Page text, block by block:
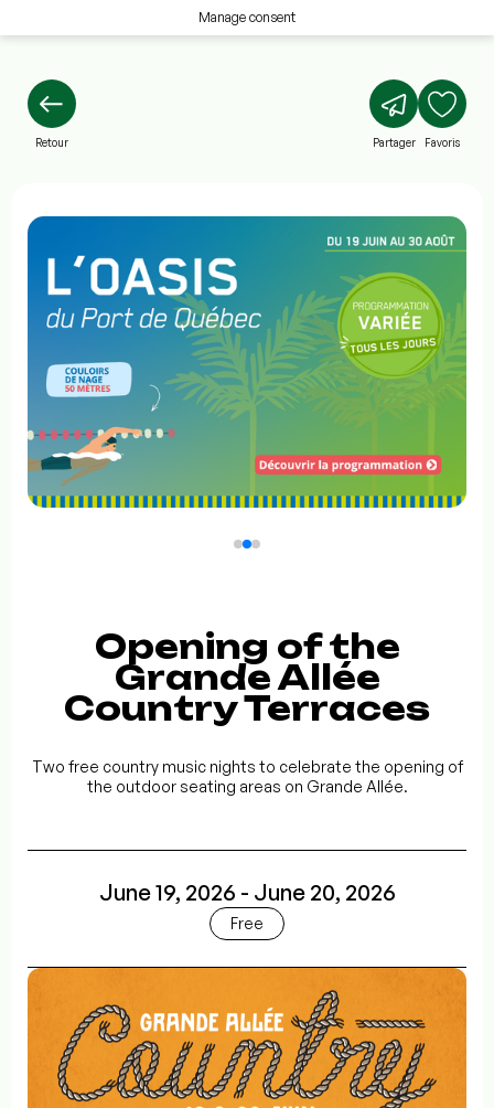
Manage consent
Retour Partager Favoris
Opening of the
Grande Allée
Country Terraces
Two free country music nights to celebrate the opening of
the outdoor seating areas on Grande Allée.
June 19, 2026 - June 20, 2026
Free